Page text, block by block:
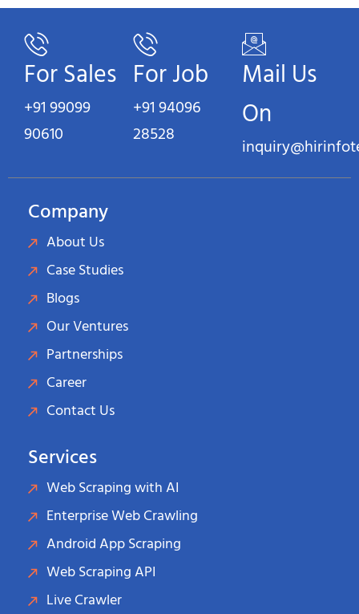
For Sales
+91 99099
90610
For Job
+91 94096
28528
Mail Us
On
Company
About Us
Case Studies
Blogs
Our Ventures
Partnerships
Career
Contact Us
Services
Web Scraping with AI
Enterprise Web Crawling
Android App Scraping
Web Scraping API
Live Crawler